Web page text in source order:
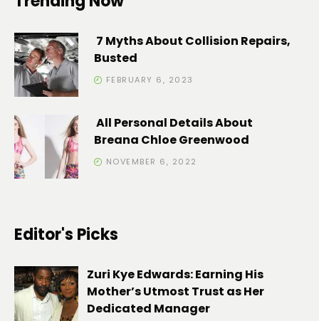
7 Myths About Collision Repairs,
Busted
FEBRUARY 6, 2023
All Personal Details About
Breana Chloe Greenwood
NOVEMBER 6, 2022
Editor's Picks
Zuri Kye Edwards: Earning His
Mother’s Utmost Trust as Her
Dedicated Manager